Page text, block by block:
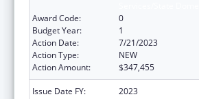
Award Code:
0
Budget Year:
1
Action Date:
7/21/2023
Action Type:
NEW
Action Amount:
$347,455
Issue Date FY:
2023